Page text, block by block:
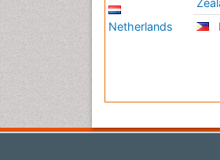
Netherlands